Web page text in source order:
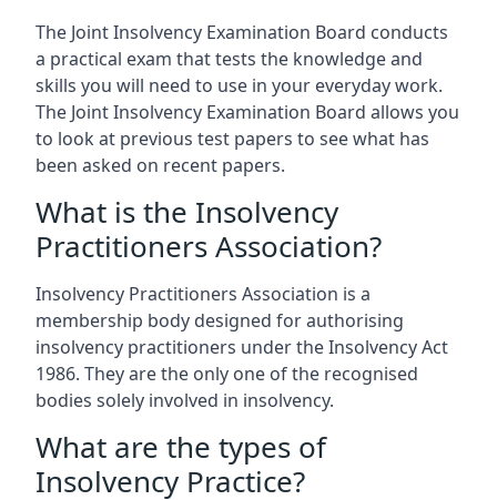
The Joint Insolvency Examination Board conducts
a practical exam that tests the knowledge and
skills you will need to use in your everyday work.
The Joint Insolvency Examination Board allows you
to look at previous test papers to see what has
been asked on recent papers.
What is the Insolvency
Practitioners Association?
Insolvency Practitioners Association is a
membership body designed for authorising
insolvency practitioners under the Insolvency Act
1986. They are the only one of the recognised
bodies solely involved in insolvency.
What are the types of
Insolvency Practice?